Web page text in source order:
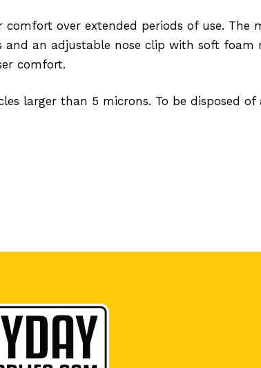
over extended periods of use. The
an adjustable nose clip with soft foam
comfort.
larger than 5 microns. To be disposed of